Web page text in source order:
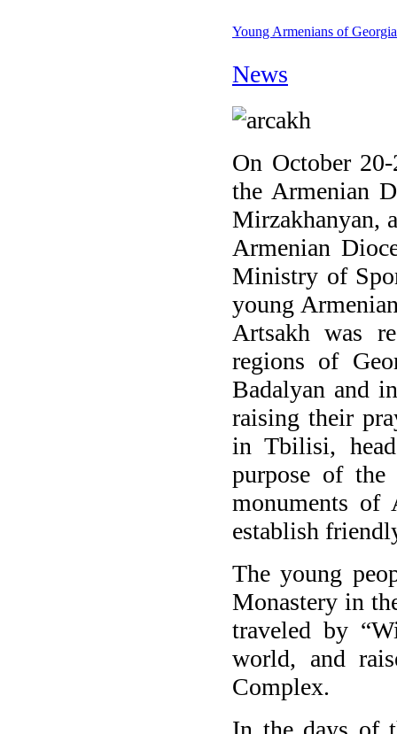
Young Armenians of
News
On October
the Armenian
Mirzakhanyan,
Armenian
Ministry of
young
Artsakh was
regions of
Badalyan and
raising their
in Tbilisi,
purpose of
monuments of
establish
The young
Monastery in
traveled by
world, and
Complex.